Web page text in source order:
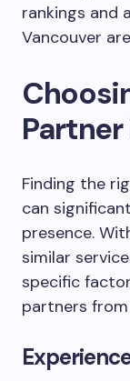
rankings
Vancouver
Finding the
can
presence.
similar
specific
partners